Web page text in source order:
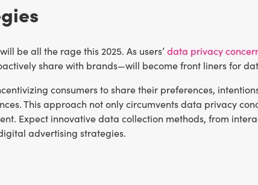
be all the rage this 2025. As users’data privacy
share with brands—will become front liners for
consumers to share their preferences,
This approach not only circumvents data privacy
Expect innovative data collection methods, from
advertising strategies.